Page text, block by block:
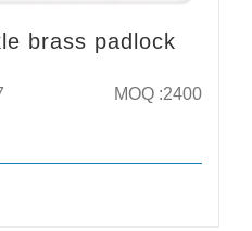
brass padlock
MOQ :2400